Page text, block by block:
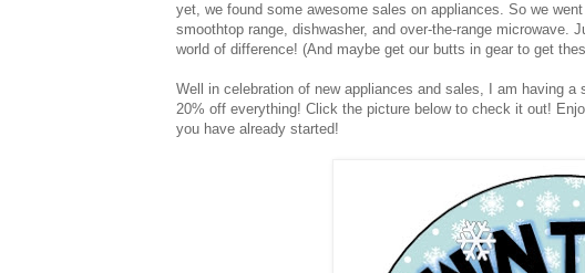
yet, we found some awesome sales on appliances. So we
smoothtop range, dishwasher, and over-the-range
world of difference! (And maybe get our butts in gear to get
Well in celebration of new appliances and sales, I am having
20% off everything! Click the picture below to check it out!
you have already started!